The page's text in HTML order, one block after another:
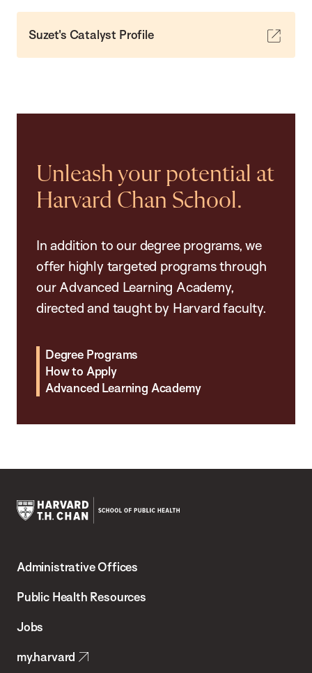
Suzet's Catalyst Profile
Unleash your potential at
Harvard Chan School.
In addition to our degree programs, we
offer highly targeted programs through
our Advanced Learning Academy,
directed and taught by Harvard faculty.
Degree Programs
How to Apply
Advanced Learning Academy
Chan
School
Health
Administrative Offices
Public Health Resources
Jobs
my.harvard